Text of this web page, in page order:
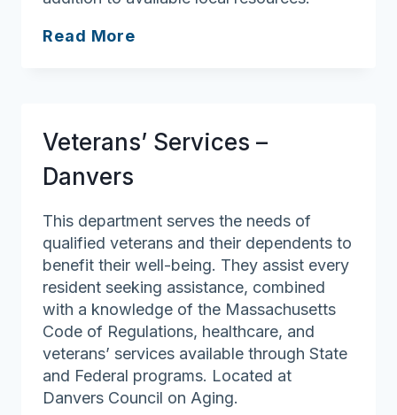
Read More
Veterans’ Services –
Danvers
This department serves the needs of
qualified veterans and their dependents to
benefit their well-being. They assist every
resident seeking assistance, combined
with a knowledge of the Massachusetts
Code of Regulations, healthcare, and
veterans’ services available through State
and Federal programs. Located at
Danvers Council on Aging.